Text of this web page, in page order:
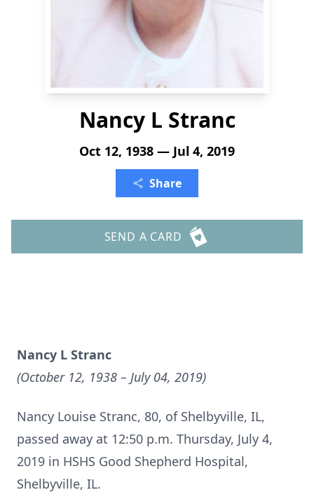
Nancy L Stranc
Oct 12, 1938 — Jul 4, 2019
Share
SEND A CARD
Nancy L Stranc
(October 12, 1938 – July 04, 2019)
Nancy Louise Stranc, 80, of Shelbyville, IL,
passed away at 12:50 p.m. Thursday, July 4,
2019 in HSHS Good Shepherd Hospital,
Shelbyville, IL.